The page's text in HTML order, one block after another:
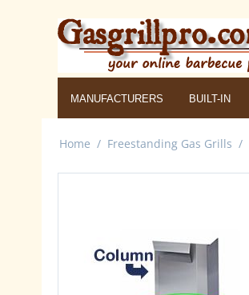
MANUFACTURERS BUILT-IN
Home / Freestanding Gas Grills /